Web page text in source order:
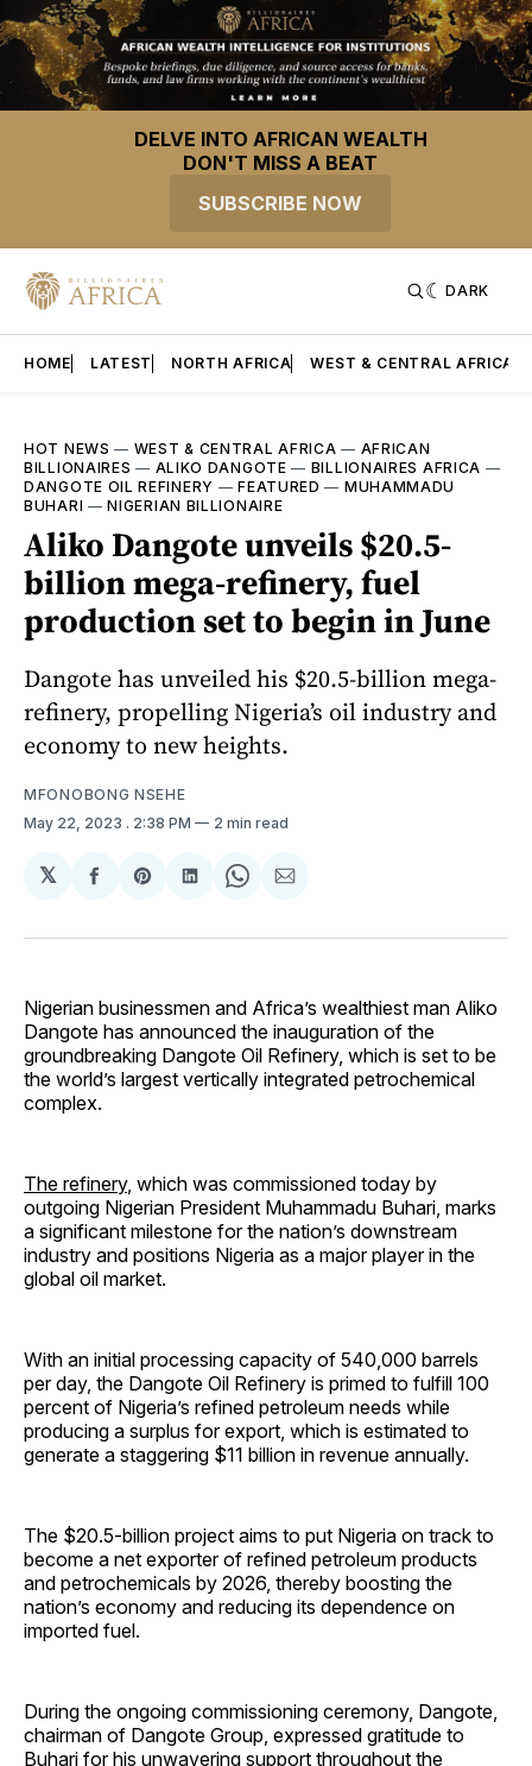
DELVE INTO AFRICAN WEALTH
DON'T MISS A BEAT
SUBSCRIBE NOW
DARK
HOME LATEST NORTH AFRICA WEST & CENTRAL AFRICA
HOT NEWS — WEST & CENTRAL AFRICA — AFRICAN
BILLIONAIRES — ALIKO DANGOTE — BILLIONAIRES AFRICA —
DANGOTE OIL REFINERY —FEATURED — MUHAMMADU
BUHARI —NIGERIAN BILLIONAIRE
Aliko Dangote unveils $20.5-
billion mega-refinery, fuel
production set to begin in June
Dangote has unveiled his $20.5-billion mega-
refinery, propelling Nigeria’s oil industry and
economy to new heights.
MFONOBONG NSEHE
May 22, 2023 . 2:38 PM 2 min read
𝕏
Share
Facebook
Share
Pinterest
Share
LinkedIn
Share
WhatsApp
Share
Email
Nigerian businessmen and Africa’s wealthiest man Aliko
Dangote has announced the inauguration of the
groundbreaking Dangote Oil Refinery, which is set to be
the world’s largest vertically integrated petrochemical
complex.
The refinery, which was commissioned today by
outgoing Nigerian President Muhammadu Buhari, marks
a significant milestone for the nation’s downstream
industry and positions Nigeria as a major player in the
global oil market.
With an initial processing capacity of 540,000 barrels
per day, the Dangote Oil Refinery is primed to fulfill 100
percent of Nigeria’s refined petroleum needs while
producing a surplus for export, which is estimated to
generate a staggering $11 billion in revenue annually.
The $20.5-billion project aims to put Nigeria on track to
become a net exporter of refined petroleum products
and petrochemicals by 2026, thereby boosting the
nation’s economy and reducing its dependence on
imported fuel.
During the ongoing commissioning ceremony, Dangote,
chairman of Dangote Group, expressed gratitude to
Buhari for his unwavering support throughout the